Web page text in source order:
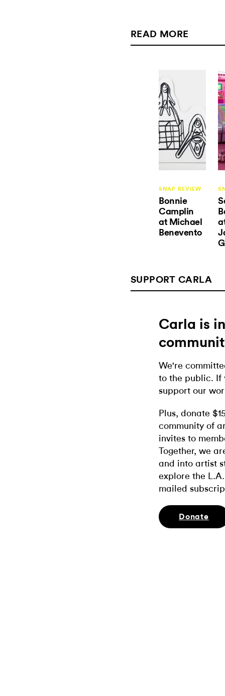
READ MORE
SNAP REVIEW
Bonnie
Camplin
at Michael
Benevento
SUPPORT CARLA
Carla is
We're
to the public. If
support our
Plus, donate
community of
invites to
Together, we
and into artist
explore the
mailed
Donate